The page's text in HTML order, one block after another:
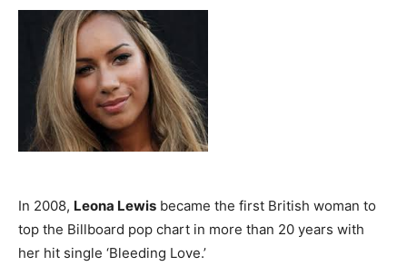
In 2008, Leona Lewis became the first British woman to
top the Billboard pop chart in more than 20 years with
her hit single ‘Bleeding Love.’